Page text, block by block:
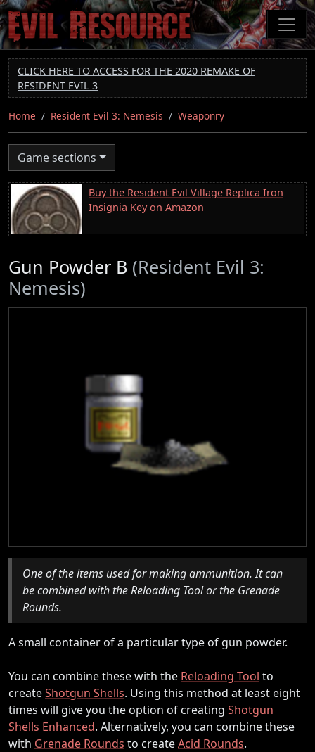
Skip
to
main
content
CLICK HERE TO ACCESS FOR THE 2020 REMAKE OF
RESIDENT EVIL 3
Home Resident Evil 3: Nemesis Weaponry
Game sections
Buy the Resident Evil Village Replica Iron
Insignia Key on Amazon
Gun Powder B (Resident Evil 3:
Nemesis)
One of the items used for making ammunition. It can
be combined with the Reloading Tool or the Grenade
Rounds.
A small container of a particular type of gun powder.
You can combine these with the Reloading Tool to
createShotgun Shells. Using this method at least eight
times will give you the option of creating Shotgun
Shells Enhanced. Alternatively, you can combine these
with Grenade Rounds to createAcid Rounds.